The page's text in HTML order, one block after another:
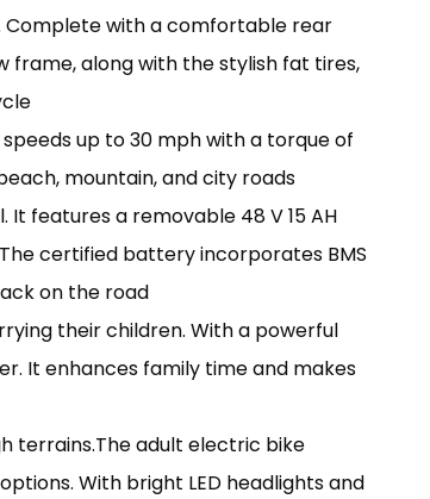
Complete with a comfortable rear
frame, along with the stylish fat tires,
up to 30 mph with a torque of
mountain, and city roads
features a removable 48 V 15 AH
certified battery incorporates BMS
on the road
their children. With a powerful
It enhances family time and makes
terrains.The adult electric bike
With bright LED headlights and